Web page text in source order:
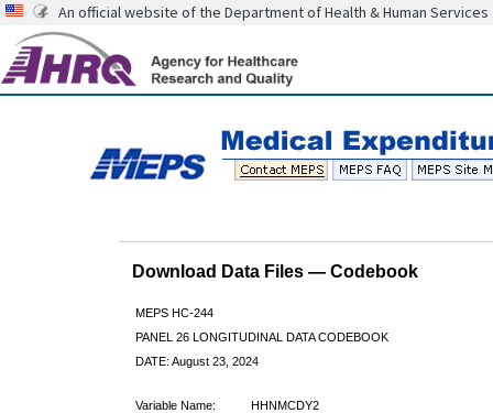
An official website of the Department of Health & Human Services
Download Data Files — Codebook
MEPS HC-244
PANEL 26 LONGITUDINAL DATA CODEBOOK
DATE: August 23, 2024
Variable Name:
HHNMCDY2